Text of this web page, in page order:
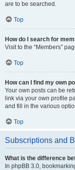
are to be searched.
Top
How do I search for
Visit to the “Members”
Top
How can I find my own
Your own posts can be
link via your own profile
and fill in the various
Top
Subscriptions and
What is the difference
In phpBB 3.0,